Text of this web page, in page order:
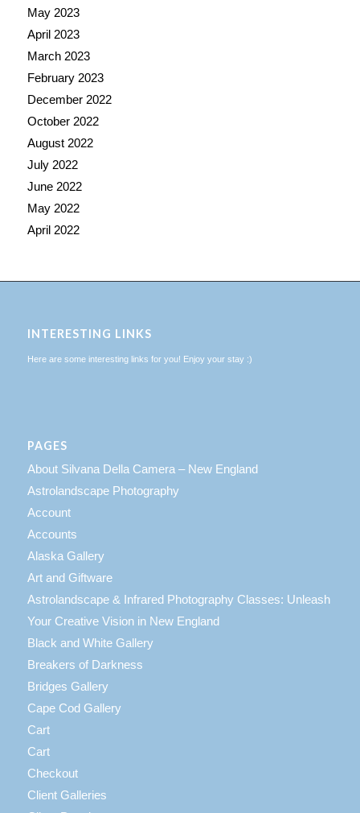
May 2023
April 2023
March 2023
February 2023
December 2022
October 2022
August 2022
July 2022
June 2022
May 2022
April 2022
INTERESTING LINKS
Here are some interesting links for you! Enjoy your stay :)
PAGES
About Silvana Della Camera – New England
Astrolandscape Photography
Account
Accounts
Alaska Gallery
Art and Giftware
Astrolandscape & Infrared Photography Classes: Unleash
Your Creative Vision in New England
Black and White Gallery
Breakers of Darkness
Bridges Gallery
Cape Cod Gallery
Cart
Cart
Checkout
Client Galleries